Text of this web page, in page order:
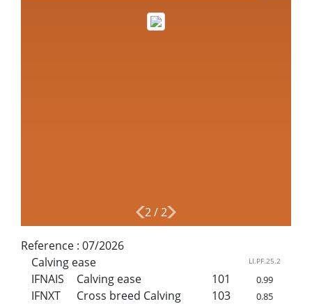
2/2
Reference : 07/2026
Calving ease
LI.PF.25.2
IFNAIS Calving ease 101 0.99
IFNXT
Cross breed Calving
103 0.85